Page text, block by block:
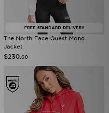
FREE STANDARD DELIVERY
The North Face Quest Mono
Jacket
$230 .00